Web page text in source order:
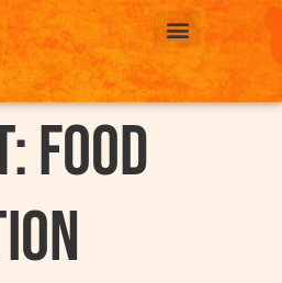
Food